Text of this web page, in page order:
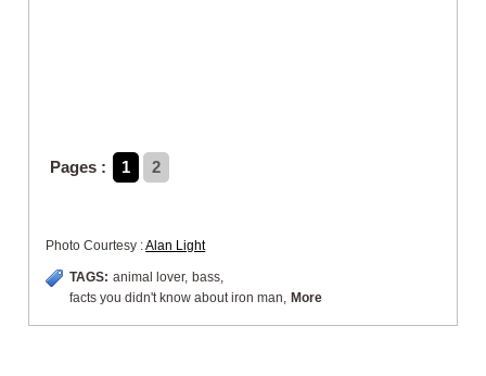
Pages : 1 2
Photo Courtesy :Alan Light
TAGS: animal lover, bass,
facts you didn't know about iron man, More